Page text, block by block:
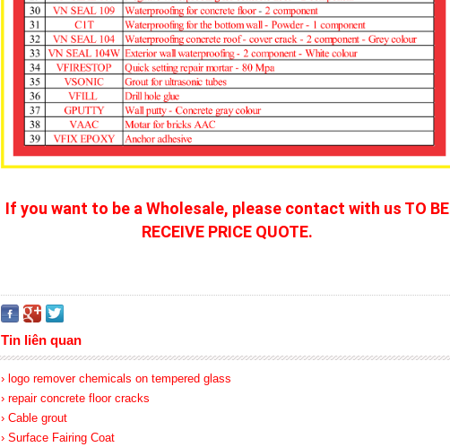
If you want to be a Wholesale, please contact with us TO BE
RECEIVE PRICE QUOTE.
Tin liên quan
› logo remover chemicals on tempered glass
› repair concrete floor cracks
› Cable grout
› Surface Fairing Coat